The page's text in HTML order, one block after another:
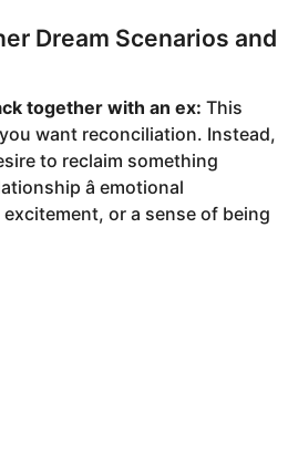
Dream Scenarios and
together with an ex: This
want reconciliation. Instead,
to reclaim something
â emotional
or a sense of being